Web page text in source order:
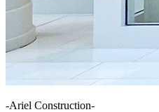
-Ariel Construction-